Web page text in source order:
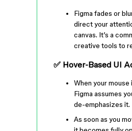
Figma fades or
direct your
canvas. It’s a
creative tools to
✅ Hover-Based UI
When your mouse
Figma assumes
de-emphasizes it.
As soon as you